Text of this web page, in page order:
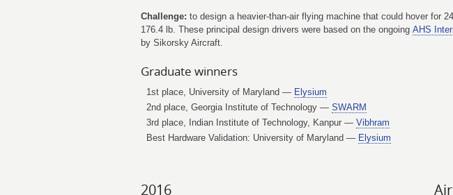
Challenge: to design a heavier-than-air flying machine that could hover for
176.4 lb. These principal design drivers were based on the ongoing AHS
by Sikorsky Aircraft.
Graduate winners
1st place, University of Maryland — Elysium
2nd place, Georgia Institute of Technology — SWARM
3rd place, Indian Institute of Technology, Kanpur — Vibhram
Best Hardware Validation: University of Maryland — Elysium
2016